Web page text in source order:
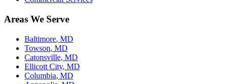
Areas We Serve
Baltimore, MD
Towson, MD
Catonsville, MD
Ellicott City, MD
Columbia, MD